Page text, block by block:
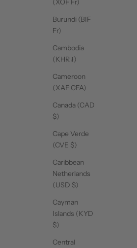
(XOF Fr)
Burundi (BIF
Fr)
Cambodia
(KHR ៛)
Cameroon
(XAF CFA)
Canada (CAD
$)
Cape Verde
(CVE $)
Caribbean
Netherlands
(USD $)
Cayman
Islands (KYD
$)
Central